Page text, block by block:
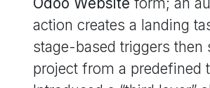
action creates a landing
stage-based triggers then
project from a predefined